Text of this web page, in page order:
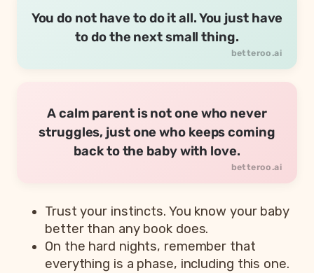
You do not have to do it all. You just have
to do the next small thing.
A calm parent is not one who never
struggles, just one who keeps coming
back to the baby with love.
Trust your instincts. You know your baby
better than any book does.
On the hard nights, remember that
everything is a phase, including this one.